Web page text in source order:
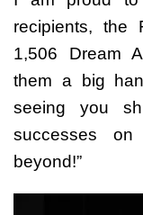
recipients, the
1,506 Dream
them a big
seeing you
successes
beyond!”